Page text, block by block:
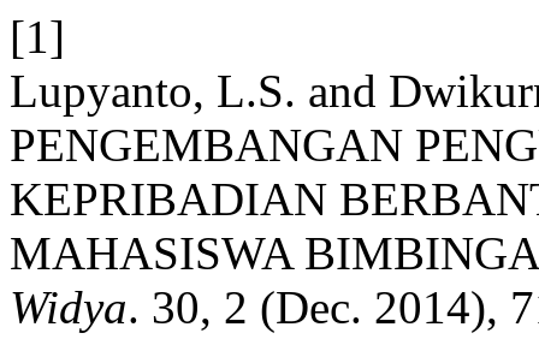
[1]
Lupyanto, L.S. and
PENGEMBANGAN
KEPRIBADIAN
MAHASISWA
Widya. 30, 2 (Dec. 2014),